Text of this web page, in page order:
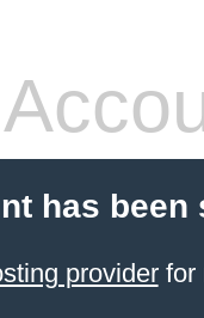
has been
providerfor